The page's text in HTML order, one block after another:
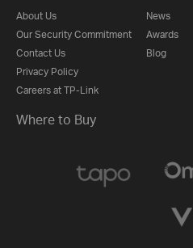
About Us
Our Security Commitment
Contact Us
Privacy Policy
Careers at TP-Link
News
Awards
Blog
Where to Buy